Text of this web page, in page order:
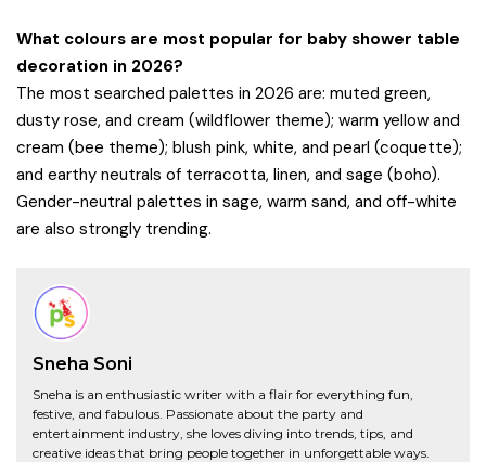
What colours are most popular for baby shower table
decoration in 2026?
The most searched palettes in 2026 are: muted green,
dusty rose, and cream (wildflower theme); warm yellow and
cream (bee theme); blush pink, white, and pearl (coquette);
and earthy neutrals of terracotta, linen, and sage (boho).
Gender-neutral palettes in sage, warm sand, and off-white
are also strongly trending.
Sneha Soni
Sneha is an enthusiastic writer with a flair for everything fun,
festive, and fabulous. Passionate about the party and
entertainment industry, she loves diving into trends, tips, and
creative ideas that bring people together in unforgettable ways.